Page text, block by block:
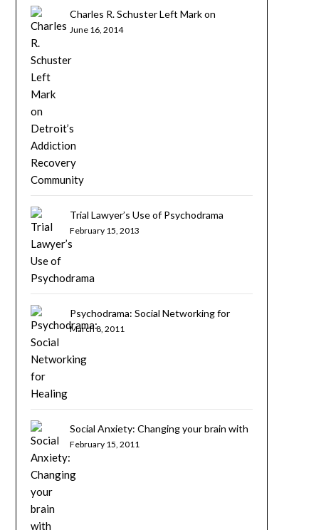
Charles R. Schuster Left Mark on
Detroit’s Addiction Recovery Community
June 16, 2014
Trial Lawyer’s Use of Psychodrama
February 15, 2013
Psychodrama: Social Networking for
Healing
March 8, 2011
Social Anxiety: Changing your brain with
psychotherapy
February 15, 2011